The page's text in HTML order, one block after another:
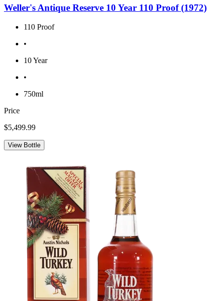
Weller's Antique Reserve 10 Year 110 Proof (1972)
110 Proof
•
10 Year
•
750ml
Price
$5,499.99
View Bottle